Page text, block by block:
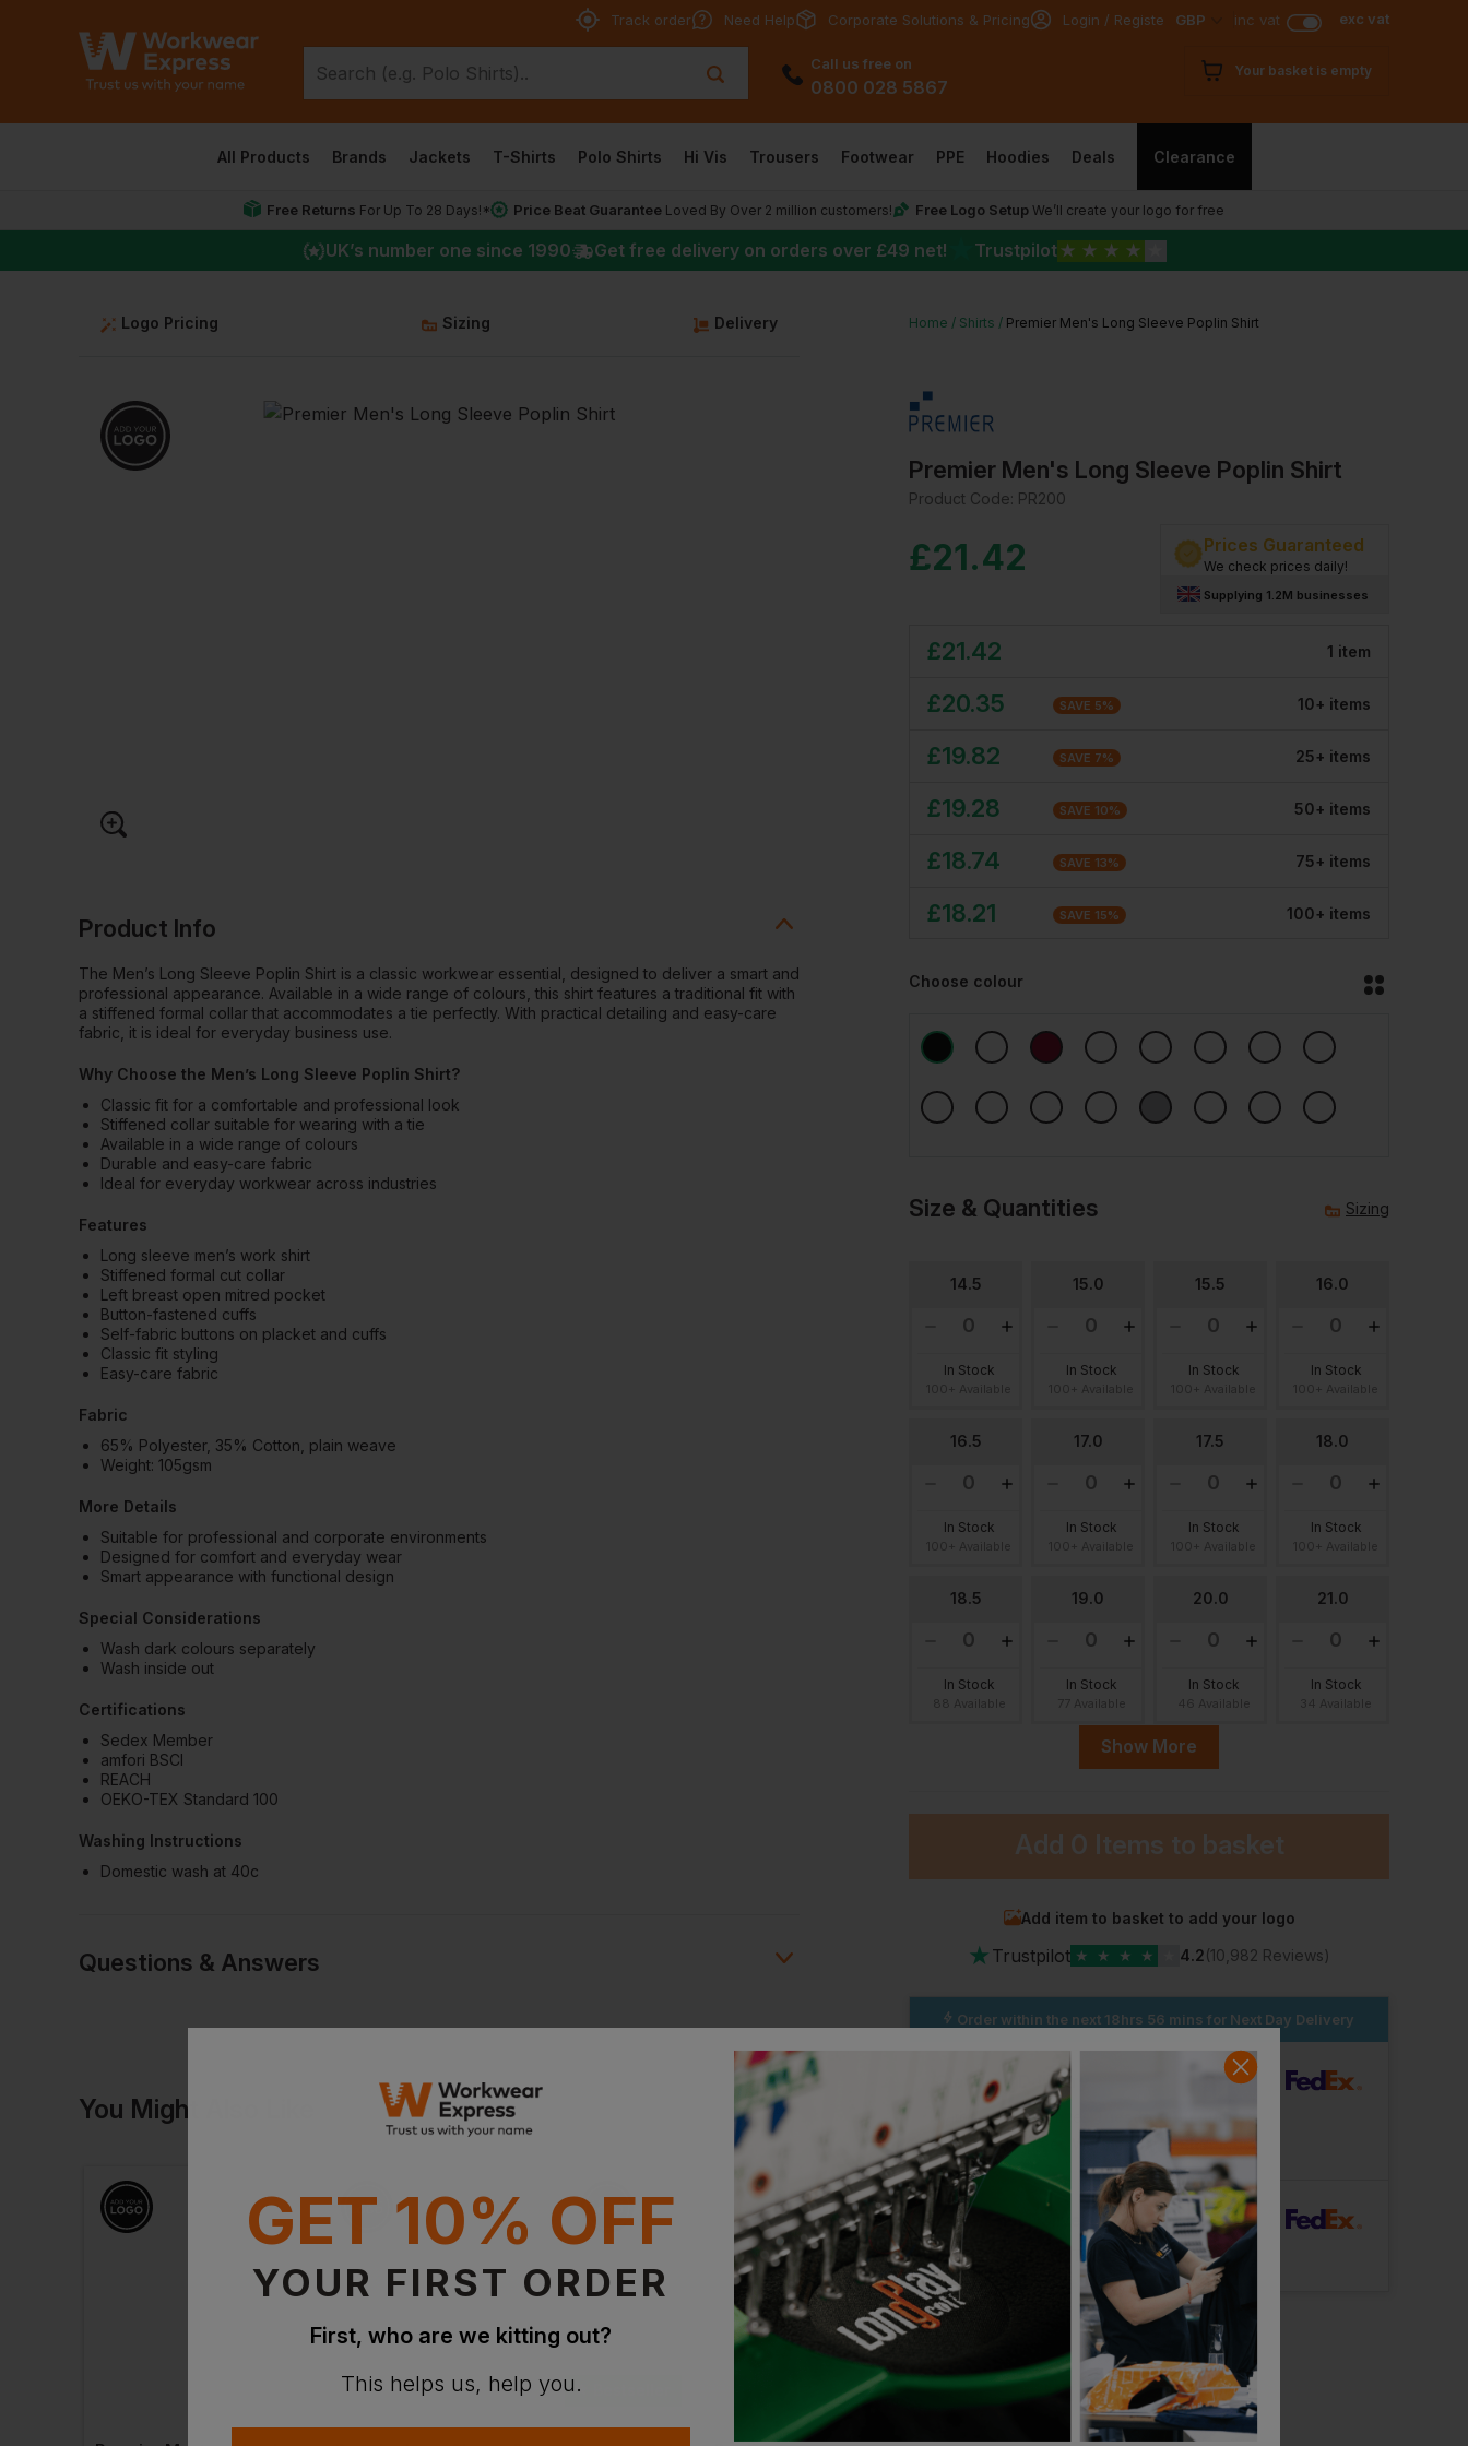
Track order Need Help Corporate Solutions & Pricing Login / Register GBP inc vat exc vat
Call us free on
0800 028 5867
Your basket is empty
All Products Brands Jackets T-Shirts Polo Shirts Hi Vis Trousers Footwear PPE Hoodies Deals Clearance
Free Returns For Up To 28 Days!* Price Beat Guarantee Loved By Over 2 million customers! Free Logo Setup We’ll create your logo for free
UK’s number one since 1990 Get free delivery on orders over £49 net! Trustpilot ★ ★ ★ ★
Logo Pricing Sizing Delivery
Product Info
The Men’s Long Sleeve Poplin Shirt is a classic workwear essential, designed to deliver a smart and
professional appearance. Available in a wide range of colours, this shirt features a traditional fit with
a stiffened formal collar that accommodates a tie perfectly. With practical detailing and easy-care
fabric, it is ideal for everyday business use.
Why Choose the Men’s Long Sleeve Poplin Shirt?
Classic fit for a comfortable and professional look
Stiffened collar suitable for wearing with a tie
Available in a wide range of colours
Durable and easy-care fabric
Ideal for everyday workwear across industries
Features
Long sleeve men’s work shirt
Stiffened formal cut collar
Left breast open mitred pocket
Button-fastened cuffs
Self-fabric buttons on placket and cuffs
Classic fit styling
Easy-care fabric
Fabric
65% Polyester, 35% Cotton, plain weave
Weight: 105gsm
More Details
Suitable for professional and corporate environments
Designed for comfort and everyday wear
Smart appearance with functional design
Special Considerations
Wash dark colours separately
Wash inside out
Certifications
Sedex Member
amfori BSCI
REACH
OEKO-TEX Standard 100
Washing Instructions
Domestic wash at 40c
Questions & Answers
Be the first to ask something about this product.
You Might Also Like
Home Shirts Premier Men's Long Sleeve Poplin Shirt
Premier Men's Long Sleeve Poplin Shirt
Product Code: PR200
£21.42 Prices Guaranteed
We check prices daily!
Supplying 1.2M businesses
£21.42 1 item
£20.35 SAVE 5% 10+ items
£19.82 SAVE 7% 25+ items
£19.28 SAVE 10% 50+ items
£18.74 SAVE 13% 75+ items
£18.21 SAVE 15% 100+ items
Choose colour
Size & Quantities Sizing
14.5
In Stock
15.0
In Stock
15.5
In Stock
16.0
In Stock
16.5
In Stock
17.0
In Stock
17.5
In Stock
18.0
In Stock
18.5
In Stock
19.0
In Stock
20.0
In Stock
21.0
In Stock
23.0
In Stock
Show More
Add 0 Items to basket
Add item to basket to add your logo
★ Trustpilot ★ ★ ★ ★ 4.2(10,982 Reviews)
Order within the next 18hrs 56 mins for Next Day Delivery
Standard Delivery
Without Logo: Arrives
Tuesday 11th August
With Logo: Arrives
Wednesday 19th August
SuperFast Delivery
With Logo: Arrives Thursday 13th August
GET 10% OFF
YOUR FIRST ORDER
First, who are we kitting out?
This helps us, help you.